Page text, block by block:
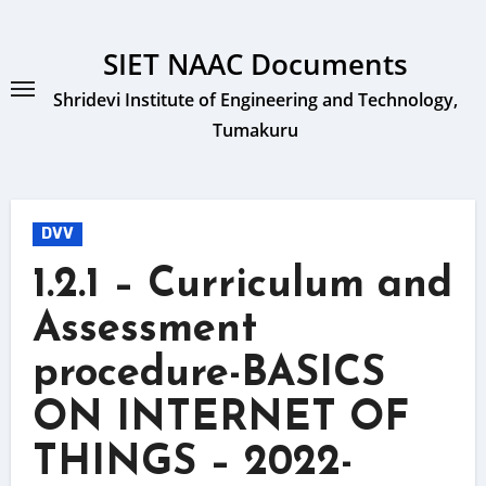
SIET NAAC Documents
Shridevi Institute of Engineering and Technology,
Tumakuru
DVV
1.2.1 – Curriculum and
Assessment
procedure-BASICS
ON INTERNET OF
THINGS – 2022-